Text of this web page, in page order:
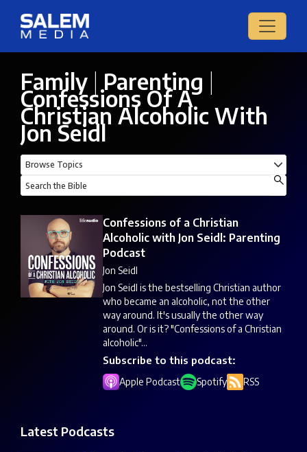
Family Parenting
Confessions Of A
Christian Alcoholic With
Jon Seidl
Confessions of a Christian
Alcoholic with Jon Seidl: Parenting
Podcast
Jon Seidl
Jon Seidl is the bestselling Christian author
who became an alcoholic, not the other
way around. It's usually the other way
around. Or is it? "Confessions of a Christian
alcoholic"...
Subscribe to this podcast:
Apple Podcast Spotify RSS
Latest Podcasts